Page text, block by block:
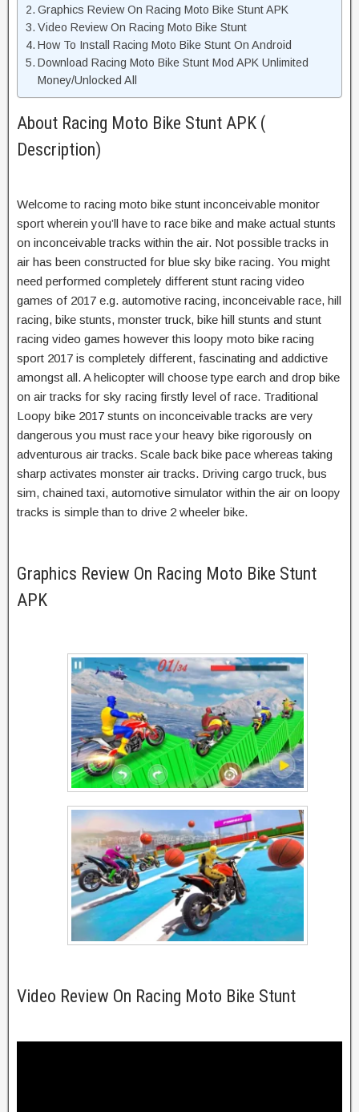
Graphics Review On Racing Moto Bike Stunt APK
Video Review On Racing Moto Bike Stunt
How To Install Racing Moto Bike Stunt On Android
Download Racing Moto Bike Stunt Mod APK Unlimited
Money/Unlocked All
About Racing Moto Bike Stunt APK (
Description)
Welcome to racing moto bike stunt inconceivable monitor
sport wherein you’ll have to race bike and make actual stunts
on inconceivable tracks within the air. Not possible tracks in
air has been constructed for blue sky bike racing. You might
need performed completely different stunt racing video
games of 2017 e.g. automotive racing, inconceivable race, hill
racing, bike stunts, monster truck, bike hill stunts and stunt
racing video games however this loopy moto bike racing
sport 2017 is completely different, fascinating and addictive
amongst all. A helicopter will choose type earch and drop bike
on air tracks for sky racing firstly level of race. Traditional
Loopy bike 2017 stunts on inconceivable tracks are very
dangerous you must race your heavy bike rigorously on
adventurous air tracks. Scale back bike pace whereas taking
sharp activates monster air tracks. Driving cargo truck, bus
sim, chained taxi, automotive simulator within the air on loopy
tracks is simple than to drive 2 wheeler bike.
Graphics Review On Racing Moto Bike Stunt
APK
Video Review On Racing Moto Bike Stunt